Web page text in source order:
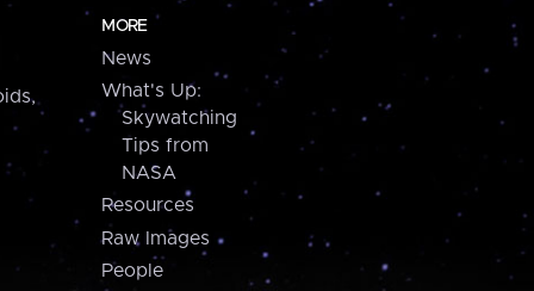
MORE
News
What's Up:
Skywatching
Tips from
NASA
Resources
Raw Images
People